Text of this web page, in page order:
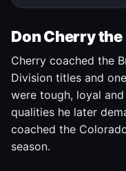
Don Cherry
Cherry coached the
Division titles and
were tough, loyal
qualities he later
coached the
season.